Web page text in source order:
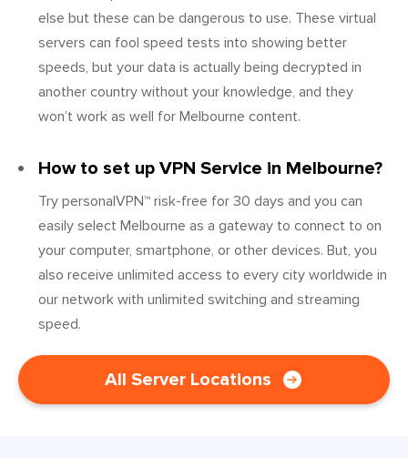
else but these can be dangerous to use. These virtual
servers can fool speed tests into showing better
speeds, but your data is actually being decrypted in
another country without your knowledge, and they
won’t work as well for Melbourne content.
How to set up VPN Service in Melbourne?
Try personalVPN™ risk-free for 30 days and you can
easily select Melbourne as a gateway to connect to on
your computer, smartphone, or other devices. But, you
also receive unlimited access to every city worldwide in
our network with unlimited switching and streaming
speed.
All Server Locations